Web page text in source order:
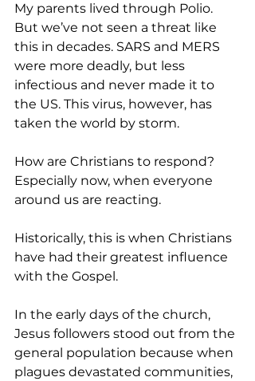
My parents lived through Polio.
But we’ve not seen a threat like
this in decades. SARS and MERS
were more deadly, but less
infectious and never made it to
the US. This virus, however, has
taken the world by storm.
How are Christians to respond?
Especially now, when everyone
around us are reacting.
Historically, this is when Christians
have had their greatest influence
with the Gospel.
In the early days of the church,
Jesus followers stood out from the
general population because when
plagues devastated communities,